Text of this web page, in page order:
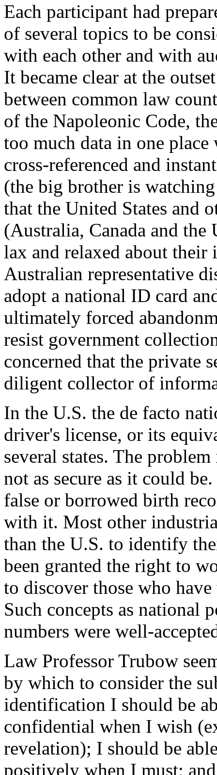
Each participant had
of several topics to be
with each other and with
It became clear at the
between common law
of the Napoleonic Code,
too much data in one
cross-referenced and
(the big brother is
that the United States and
(Australia, Canada and
lax and relaxed about their
Australian representative
adopt a national ID card
ultimately forced
resist government
concerned that the private
diligent collector of
In the U.S. the de facto
driver's license, or its
several states. The
not as secure as it could
false or borrowed birth
with it. Most other
than the U.S. to identify
been granted the right to
to discover those who
Such concepts as national
numbers were well-
Law Professor Trubow
by which to consider the
identification I should be
confidential when I wish
revelation); I should be
positively when I must;